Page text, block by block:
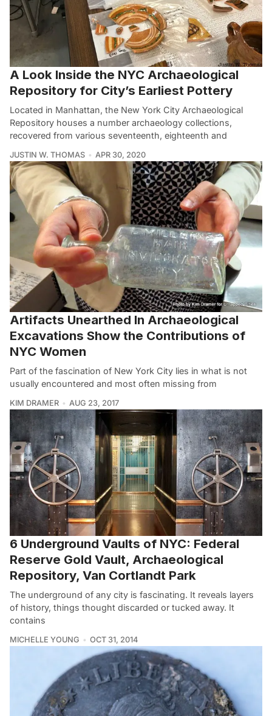
A Look Inside the NYC Archaeological
Repository for City’s Earliest Pottery
Located in Manhattan, the New York City Archaeological
Repository houses a number archaeology collections,
recovered from various seventeenth, eighteenth and
JUSTIN W. THOMAS APR 30, 2020
Artifacts Unearthed In Archaeological
Excavations Show the Contributions of
NYC Women
Part of the fascination of New York City lies in what is not
usually encountered and most often missing from
KIM DRAMER AUG 23, 2017
6 Underground Vaults of NYC: Federal
Reserve Gold Vault, Archaeological
Repository, Van Cortlandt Park
The underground of any city is fascinating. It reveals layers
of history, things thought discarded or tucked away. It
contains
MICHELLE YOUNG OCT 31, 2014